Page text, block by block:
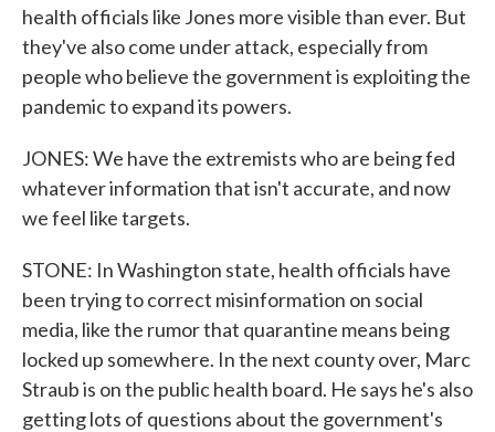
health officials like Jones more visible than ever. But
they've also come under attack, especially from
people who believe the government is exploiting the
pandemic to expand its powers.
JONES: We have the extremists who are being fed
whatever information that isn't accurate, and now
we feel like targets.
STONE: In Washington state, health officials have
been trying to correct misinformation on social
media, like the rumor that quarantine means being
locked up somewhere. In the next county over, Marc
Straub is on the public health board. He says he's also
getting lots of questions about the government's